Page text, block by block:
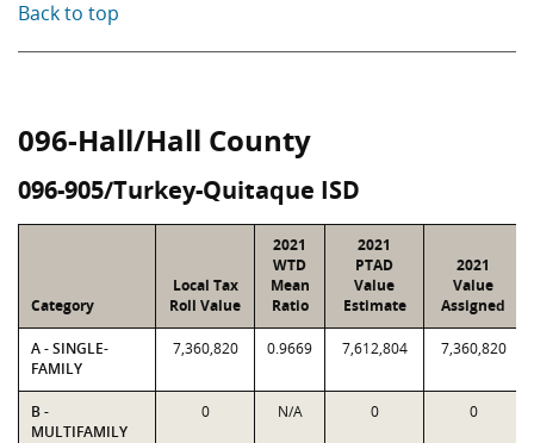
Back to top
096-Hall/Hall County
096-905/Turkey-Quitaque ISD
Category
Local Tax
Roll Value
2021
WTD
Mean
Ratio
2021
PTAD
Value
Estimate
2021
Value
Assigned
A - SINGLE-
FAMILY
7,360,820 0.9669 7,612,804 7,360,820
B -
MULTIFAMILY
0 N/A 0 0